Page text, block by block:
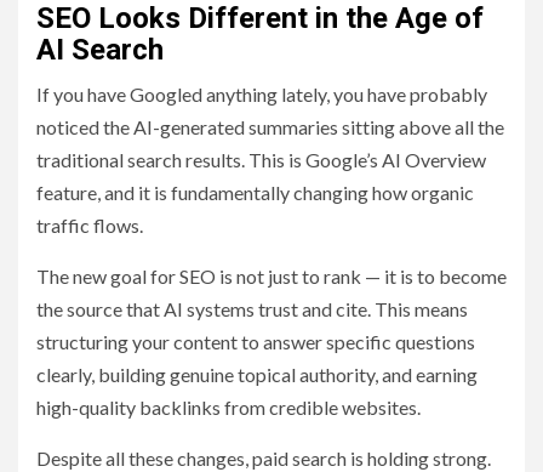
SEO Looks Different in the Age of
AI Search
If you have Googled anything lately, you have probably
noticed the AI-generated summaries sitting above all the
traditional search results. This is Google’s AI Overview
feature, and it is fundamentally changing how organic
traffic flows.
The new goal for SEO is not just to rank — it is to become
the source that AI systems trust and cite. This means
structuring your content to answer specific questions
clearly, building genuine topical authority, and earning
high-quality backlinks from credible websites.
Despite all these changes, paid search is holding strong.